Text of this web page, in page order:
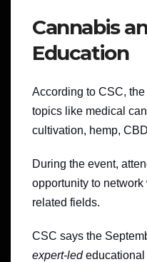
Cannabis
Education
According to CSC,
topics like medical
cultivation, hemp,
During the event,
opportunity to
related fields.
CSC says the
expert-led